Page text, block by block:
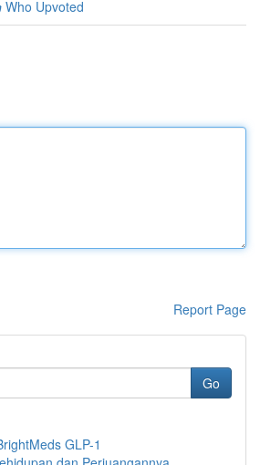
Who Upvoted
Report Page
Go
GLP-1